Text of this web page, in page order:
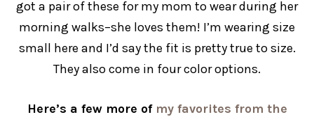
got a pair of these for my mom to wear during her
morning walks–she loves them! I’m wearing size
small here and I’d say the fit is pretty true to size.
They also come in four color options.
Here’s a few more of my favorites from the